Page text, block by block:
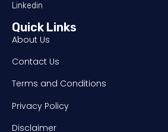
Linkedin
Quick Links
About Us
Contact Us
Terms and Conditions
Privacy Policy
Disclaimer